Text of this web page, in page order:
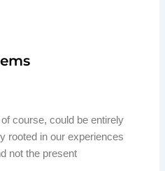
course, could be entirely
rooted in our experiences
not the present